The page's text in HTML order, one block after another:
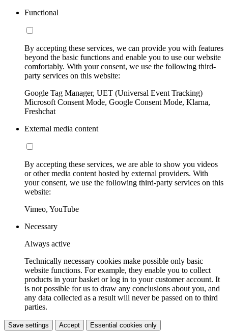
Functional
By accepting these services, we can provide you with features
beyond the basic functions and enable you to use our website
comfortably. With your consent, we use the following third-
party services on this website:
Google Tag Manager, UET (Universal Event Tracking)
Microsoft Consent Mode, Google Consent Mode, Klarna,
Freshchat
External media content
By accepting these services, we are able to show you videos
or other media content hosted by external providers. With
your consent, we use the following third-party services on this
website:
Vimeo, YouTube
Necessary
Always active
Technically necessary cookies make possible only basic
website functions. For example, they enable you to collect
products in your basket or log in to your customer account. It
is not possible for us to draw any conclusions about you, and
any data collected as a result will never be passed on to third
parties.
Save settings Accept Essential cookies only